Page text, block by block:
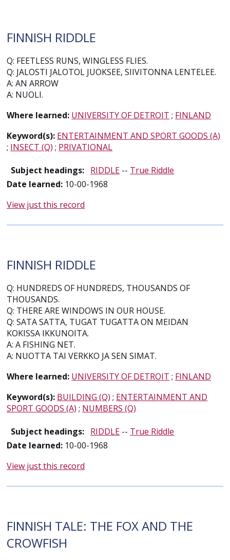
FINNISH RIDDLE
Q: FEETLESS RUNS, WINGLESS FLIES.
Q: JALOSTI JALOTOL JUOKSEE, SIIVITONNA LENTELEE.
A: AN ARROW
A: NUOLI.
Where learned: UNIVERSITY OF DETROIT ; FINLAND
Keyword(s): ENTERTAINMENT AND SPORT GOODS (A)
; INSECT (Q) ; PRIVATIONAL
Subject headings: RIDDLE -- True Riddle
Date learned: 10-00-1968
View just this record
FINNISH RIDDLE
Q: HUNDREDS OF HUNDREDS, THOUSANDS OF
THOUSANDS.
Q: THERE ARE WINDOWS IN OUR HOUSE.
Q: SATA SATTA, TUGAT TUGATTA ON MEIDAN
KOKISSA IKKUNOITA.
A: A FISHING NET.
A: NUOTTA TAI VERKKO JA SEN SIMAT.
Where learned: UNIVERSITY OF DETROIT ; FINLAND
Keyword(s): BUILDING (Q) ; ENTERTAINMENT AND
SPORT GOODS (A) ; NUMBERS (Q)
Subject headings: RIDDLE -- True Riddle
Date learned: 10-00-1968
View just this record
FINNISH TALE: THE FOX AND THE
CROWFISH